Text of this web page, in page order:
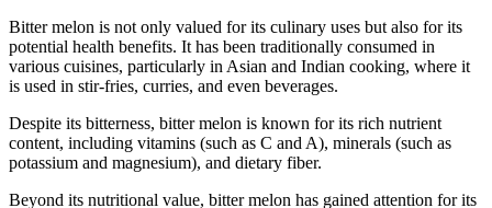
Bitter melon is not only valued for its culinary uses but also for its
potential health benefits. It has been traditionally consumed in
various cuisines, particularly in Asian and Indian cooking, where it
is used in stir-fries, curries, and even beverages.
Despite its bitterness, bitter melon is known for its rich nutrient
content, including vitamins (such as C and A), minerals (such as
potassium and magnesium), and dietary fiber.
Beyond its nutritional value, bitter melon has gained attention for its